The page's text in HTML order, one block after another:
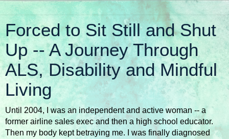
Forced to Sit Still and Shut
Up -- A Journey Through
ALS, Disability and Mindful
Living
Until 2004, I was an independent and active woman -- a
former airline sales exec and then a high school educator.
Then my body kept betraying me. I was finally diagnosed